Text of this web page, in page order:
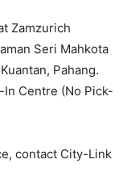
Zamzurich
Seri Mahkota
Pahang.
Centre (No Pick-
contact City-Link